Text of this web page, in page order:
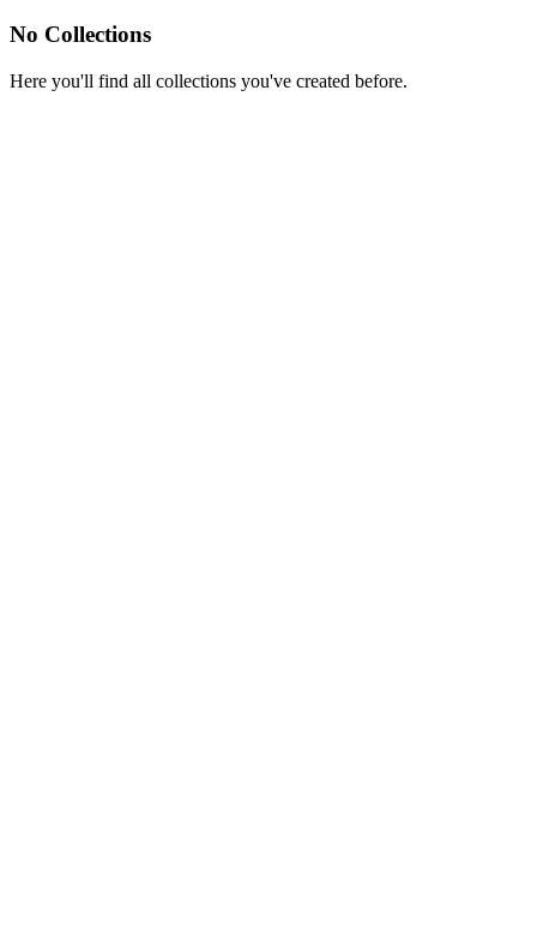
No Collections
Here you'll find all collections you've created before.